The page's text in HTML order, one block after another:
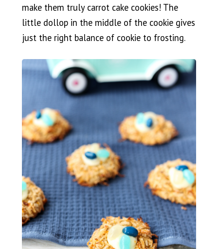
make them truly carrot cake cookies! The
little dollop in the middle of the cookie gives
just the right balance of cookie to frosting.